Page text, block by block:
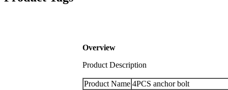
Overview
Product Description
Product Name 4PCS anchor bolt